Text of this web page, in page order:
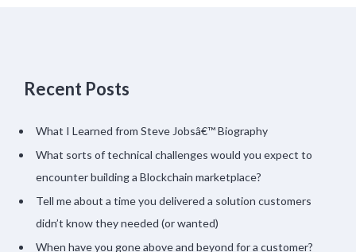
Recent Posts
What I Learned from Steve Jobsâ€™ Biography
What sorts of technical challenges would you expect to
encounter building a Blockchain marketplace?
Tell me about a time you delivered a solution customers
didn’t know they needed (or wanted)
When have you gone above and beyond for a customer?